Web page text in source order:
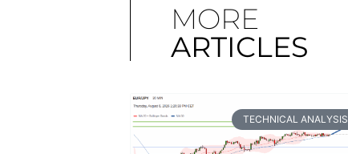
MORE
ARTICLES
TECHNICAL ANALYSIS